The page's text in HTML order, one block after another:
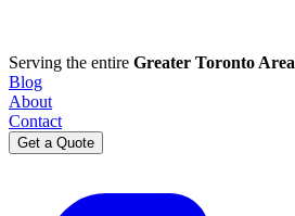
Serving the entire Greater Toronto Area
Blog
About
Contact
Get a Quote